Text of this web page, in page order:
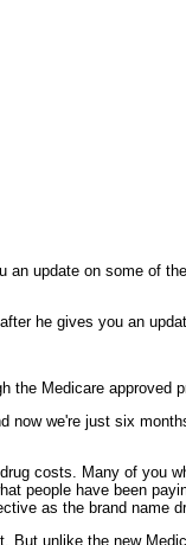
update on some of
he gives you an
the Medicare approved
now we're just six
costs. Many of you
people have been
as the brand name
But unlike the new